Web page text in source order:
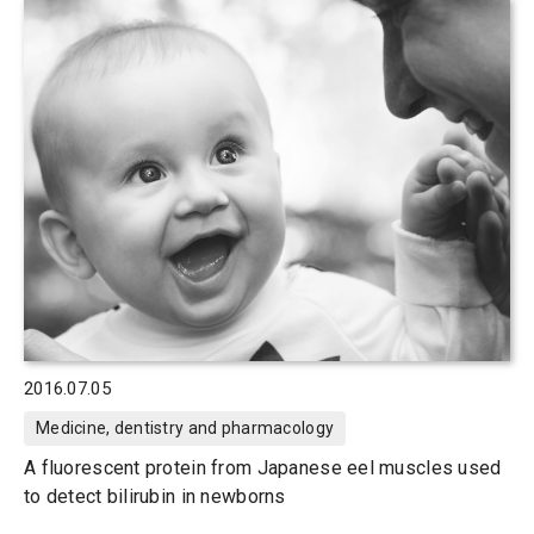
2016.07.05
Medicine, dentistry and pharmacology
A fluorescent protein from Japanese eel muscles used
to detect bilirubin in newborns